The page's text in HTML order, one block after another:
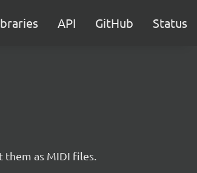
API GitHub Status
as MIDI files.